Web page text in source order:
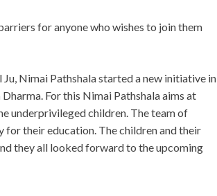
for anyone who wishes to join them
Nimai Pathshala started a new initiative in
For this Nimai Pathshala aims at
underprivileged children. The team of
their education. The children and their
they all looked forward to the upcoming